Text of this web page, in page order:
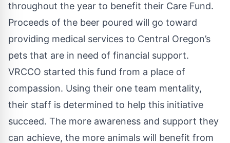
throughout the year to benefit their Care Fund.
Proceeds of the beer poured will go toward
providing medical services to Central Oregon’s
pets that are in need of financial support.
VRCCO started this fund from a place of
compassion. Using their one team mentality,
their staff is determined to help this initiative
succeed. The more awareness and support they
can achieve, the more animals will benefit from